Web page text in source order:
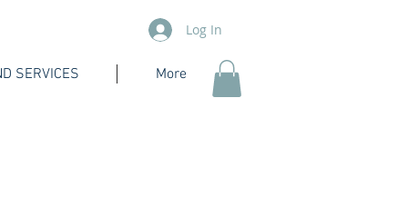
Log In
SERVICES More